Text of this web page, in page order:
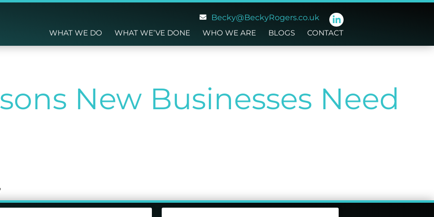
Becky@BeckyRogers.co.uk
WHAT WE DO
WHAT WE’VE DONE WHO WE ARE BLOGS CONTACT
New Businesses Need